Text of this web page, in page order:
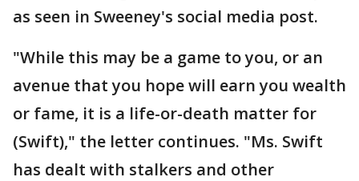
as seen in Sweeney's social media post.
"While this may be a game to you, or an
avenue that you hope will earn you wealth
or fame, it is a life-or-death matter for
(Swift)," the letter continues. "Ms. Swift
has dealt with stalkers and other